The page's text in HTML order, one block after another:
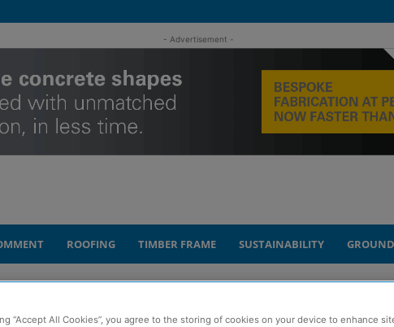
- Advertisement -
ROOFING TIMBER FRAME SUSTAINABILITY
promotions to support growth plans
“Accept All Cookies”, you agree to the storing of cookies on your device to enhance